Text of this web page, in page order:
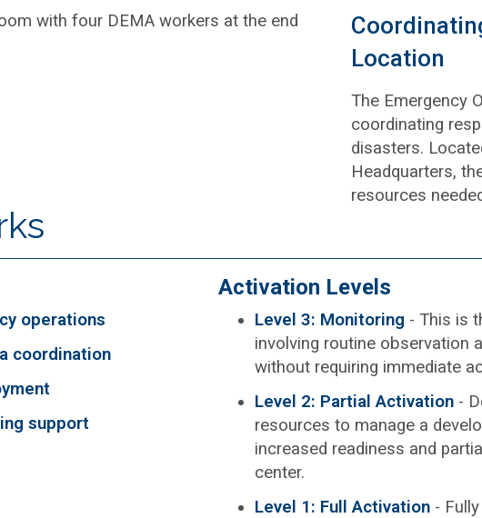
Location
The Emergency
coordinating
disasters.
Headquarters,
resources
operations
coordination
support
Activation Levels
Level 3: Monitoring - This is
involving routine observation
without requiring immediate
Level 2: Partial Activation -
resources to manage a
increased readiness and
center.
Level 1: Full Activation -